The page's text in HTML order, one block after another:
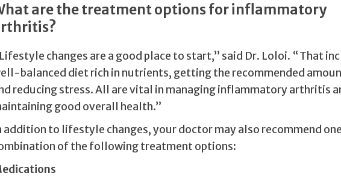
are the treatment options for inflammatory
changes are a good place to start,” said Dr. Loloi. “That
balanced diet rich in nutrients, getting the recommended
reducing stress. All are vital in managing inflammatory arthritis
good overall health.”
addition to lifestyle changes, your doctor may also recommend
of the following treatment options: